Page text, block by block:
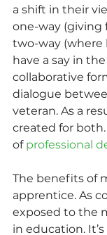
a shift in their
one-way (giving
two-way
have a say in
collaborative
dialogue
veteran. As a
created for
of professional
The benefits of
apprentice. As
exposed to the
in education.